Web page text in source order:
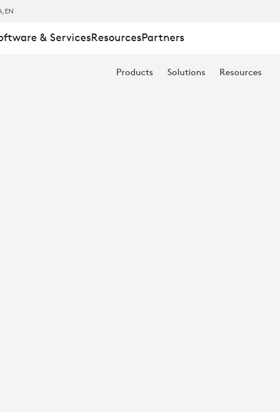
,EN
& ServicesResourcesPartners
Products Solutions Resources